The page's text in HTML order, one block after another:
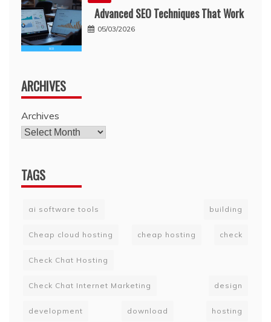
Advanced SEO Techniques That Work
05/03/2026
ARCHIVES
Archives
TAGS
ai software tools building
Cheap cloud hosting cheap hosting check
Check Chat Hosting
Check Chat Internet Marketing design
development download hosting